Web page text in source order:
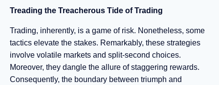
Treading the Treacherous Tide of Trading
Trading, inherently, is a game of risk. Nonetheless, some
tactics elevate the stakes. Remarkably, these strategies
involve volatile markets and split-second choices.
Moreover, they dangle the allure of staggering rewards.
Consequently, the boundary between triumph and